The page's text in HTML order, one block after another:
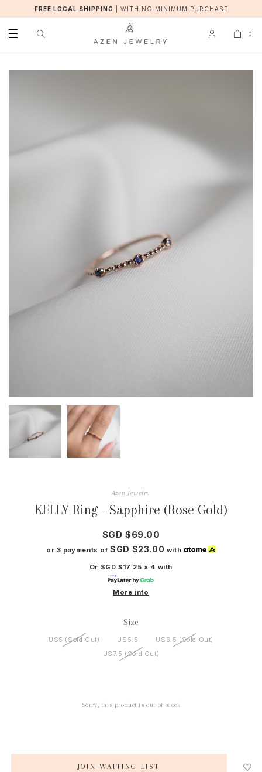
FREE LOCAL SHIPPING WITH NO MINIMUM PURCHASE
0
Azen Jewelry
KELLY Ring - Sapphire (Rose Gold)
SGD $69.00
or 3 payments ofSGD $23.00 with
Or SGD $17.25 x 4 with
More info
Size
US5 (Sold Out) US5.5
US6.5 (Sold Out)
US7.5 (Sold Out)
Sorry, this product is out of stock
JOIN WAITING LIST